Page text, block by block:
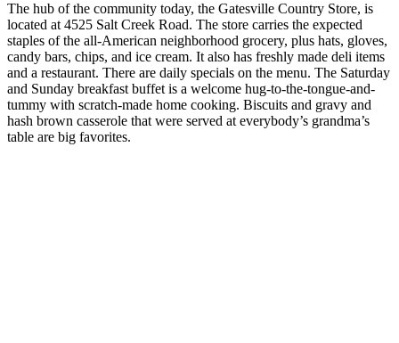
The hub of the community today, the Gatesville Country Store, is
located at 4525 Salt Creek Road. The store carries the expected
staples of the all-American neighborhood grocery, plus hats, gloves,
candy bars, chips, and ice cream. It also has freshly made deli items
and a restaurant. There are daily specials on the menu. The Saturday
and Sunday breakfast buffet is a welcome hug-to-the-tongue-and-
tummy with scratch-made home cooking. Biscuits and gravy and
hash brown casserole that were served at everybody’s grandma’s
table are big favorites.